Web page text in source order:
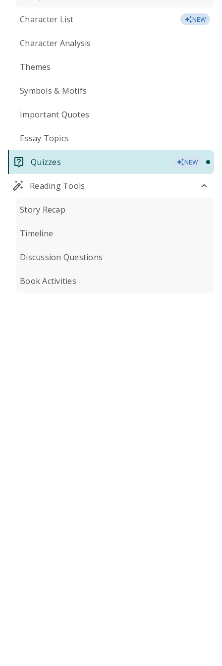
Character List NEW
Character Analysis
Themes
Symbols & Motifs
Important Quotes
Essay Topics
Quizzes NEW
Reading Tools
Story Recap
Timeline
Discussion Questions
Book Activities